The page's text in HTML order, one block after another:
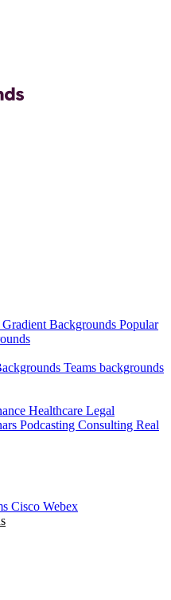
Gradient Backgrounds Popular
Teams backgrounds
Healthcare Legal
Podcasting Consulting Real
Cisco Webex